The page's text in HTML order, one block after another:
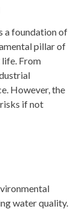
a foundation of
pillar of
From
However, the
if not
water quality.